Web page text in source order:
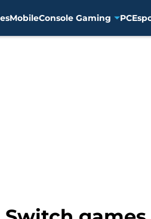
MobileConsole Gaming PC